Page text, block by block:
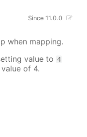
Since 11.0.0
when mapping.
value to 4
of 4.